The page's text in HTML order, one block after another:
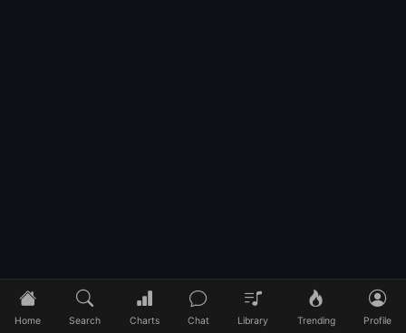
Home Search Charts Chat Library Trending Profile